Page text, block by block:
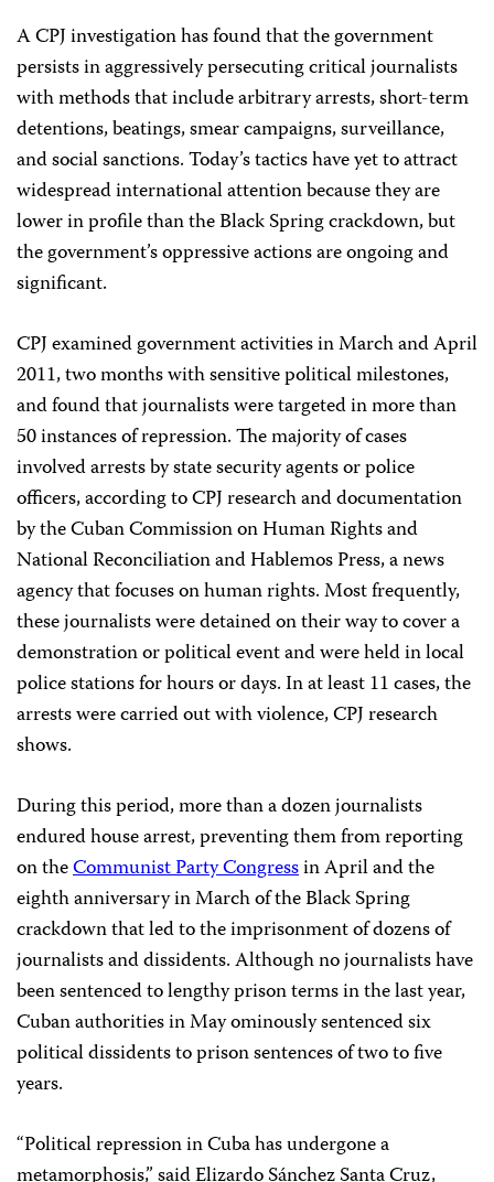
A CPJ investigation has found that the government
persists in aggressively persecuting critical journalists
with methods that include arbitrary arrests, short-term
detentions, beatings, smear campaigns, surveillance,
and social sanctions. Today’s tactics have yet to attract
widespread international attention because they are
lower in profile than the Black Spring crackdown, but
the government’s oppressive actions are ongoing and
significant.
CPJ examined government activities in March and April
2011, two months with sensitive political milestones,
and found that journalists were targeted in more than
50 instances of repression. The majority of cases
involved arrests by state security agents or police
officers, according to CPJ research and documentation
by the Cuban Commission on Human Rights and
National Reconciliation and Hablemos Press, a news
agency that focuses on human rights. Most frequently,
these journalists were detained on their way to cover a
demonstration or political event and were held in local
police stations for hours or days. In at least 11 cases, the
arrests were carried out with violence, CPJ research
shows.
During this period, more than a dozen journalists
endured house arrest, preventing them from reporting
on theCommunist Party Congressin April and the
eighth anniversary in March of the Black Spring
crackdown that led to the imprisonment of dozens of
journalists and dissidents. Although no journalists have
been sentenced to lengthy prison terms in the last year,
Cuban authorities in May ominously sentenced six
political dissidents to prison sentences of two to five
years.
“Political repression in Cuba has undergone a